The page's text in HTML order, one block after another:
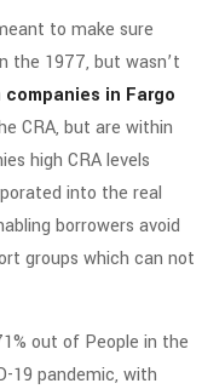
to make sure
the 1977, but wasn’t
companies in Fargo
CRA, but are within
high CRA levels
into the real
borrowers avoid
groups which can not
out of People in the
19 pandemic, with